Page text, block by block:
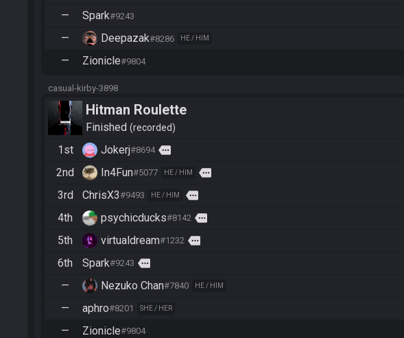
— Spark#9243
— Deepazak#8286 HE / HIM
— Zionicle#9804
casual-kirby-3898
Hitman Roulette
Finished recorded
1st
Jokerj#8694 more
2nd In4Fun#5077 HE / HIM more
3rd ChrisX3#9493 HE / HIM more
4th psychicducks#8142 more
5th virtualdream#1232 more
6th Spark#9243 more
— Nezuko Chan#7840 HE / HIM
— aphro#8201 SHE / HER
— Zionicle#9804